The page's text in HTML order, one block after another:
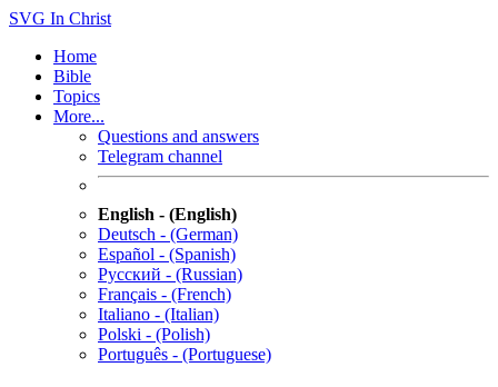
SVG In Christ
Home
Bible
Topics
More...
Questions and answers
Telegram channel
English - (English)
Deutsch - (German)
Español - (Spanish)
Русский - (Russian)
Français - (French)
Italiano - (Italian)
Polski - (Polish)
Português - (Portuguese)